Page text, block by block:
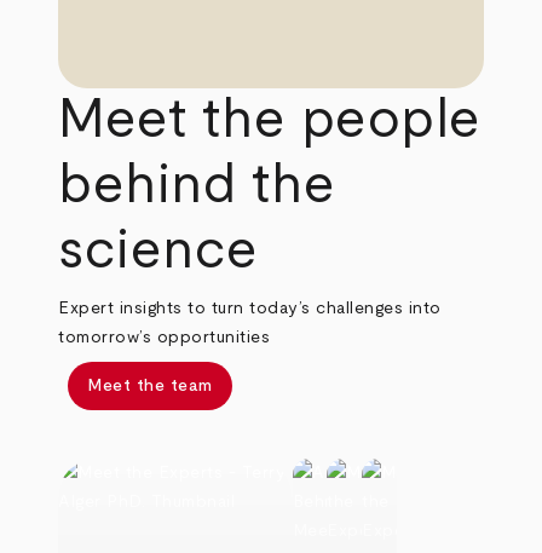
Meet the people
behind the
science
Expert insights to turn today’s challenges into
tomorrow’s opportunities
Meet the team